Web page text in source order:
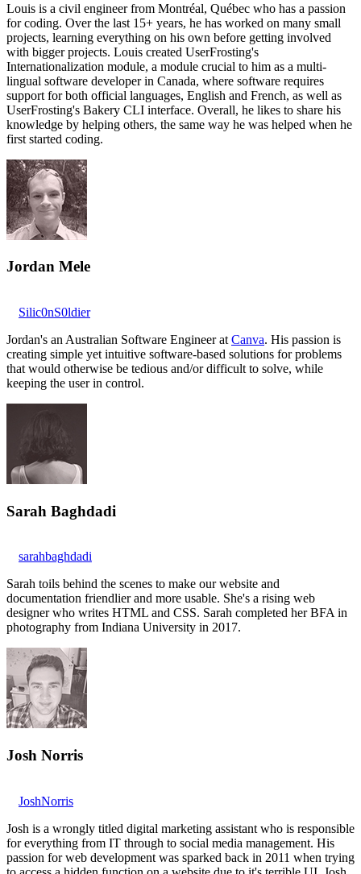
Louis is a civil engineer from Montréal, Québec who has a passion
for coding. Over the last 15+ years, he has worked on many small
projects, learning everything on his own before getting involved
with bigger projects. Louis created UserFrosting's
Internationalization module, a module crucial to him as a multi-
lingual software developer in Canada, where software requires
support for both official languages, English and French, as well as
UserFrosting's Bakery CLI interface. Overall, he likes to share his
knowledge by helping others, the same way he was helped when he
first started coding.
Jordan Mele
Silic0nS0ldier
Jordan's an Australian Software Engineer at Canva. His passion is
creating simple yet intuitive software-based solutions for problems
that would otherwise be tedious and/or difficult to solve, while
keeping the user in control.
Sarah Baghdadi
sarahbaghdadi
Sarah toils behind the scenes to make our website and
documentation friendlier and more usable. She's a rising web
designer who writes HTML and CSS. Sarah completed her BFA in
photography from Indiana University in 2017.
Josh Norris
JoshNorris
Josh is a wrongly titled digital marketing assistant who is responsible
for everything from IT through to social media management. His
passion for web development was sparked back in 2011 when trying